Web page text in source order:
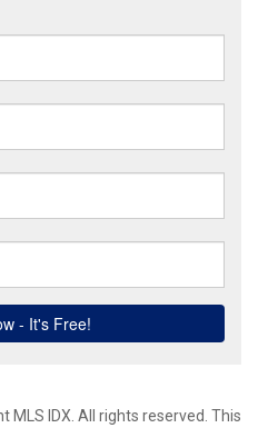
MLS IDX. All rights reserved. This